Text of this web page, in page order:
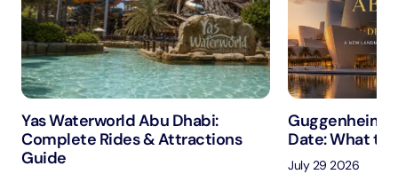
Yas Waterworld Abu Dhabi:
Complete Rides & Attractions
Guide
Guggenheim
Date: What to
July 29 2026